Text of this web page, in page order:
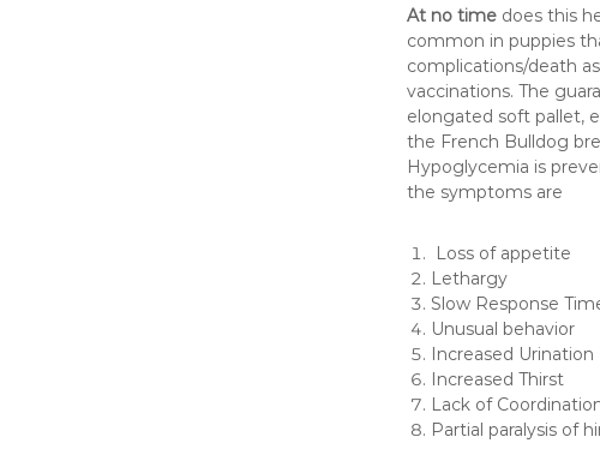
At no time does this
common in puppies
complications/death
vaccinations. The
elongated soft pallet,
the French Bulldog
Hypoglycemia is
the symptoms are
Loss of appetite
Lethargy
Slow Response
Unusual behavior
Increased Urination
Increased Thirst
Lack of
Partial paralysis of